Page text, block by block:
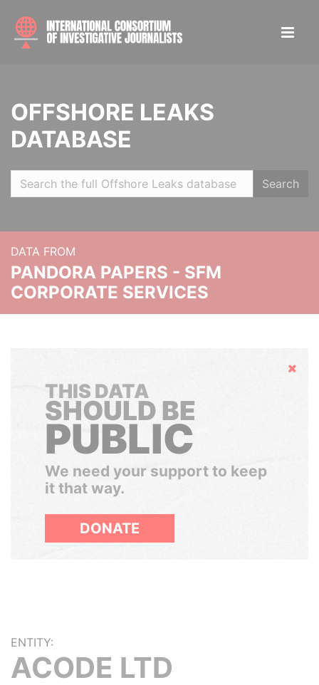
OFFSHORE LEAKS
DATABASE
Search
DATA FROM
PANDORA PAPERS - SFM
CORPORATE SERVICES
Hide
THIS DATA
SHOULD BE
PUBLIC
We need your support to keep
it that way.
DONATE
ENTITY:
ACODE LTD